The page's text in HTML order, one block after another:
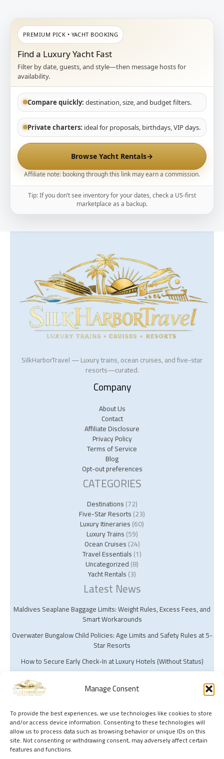
Manage Consent
To provide the best experiences, we use technologies like cookies to store
and/or access device information. Consenting to these technologies will
allow us to process data such as browsing behavior or unique IDs on this
site. Not consenting or withdrawing consent, may adversely affect certain
features and functions.
PREMIUM PICK • YACHT BOOKING
Find a Luxury Yacht Fast
Filter by date, guests, and style—then message hosts for
availability.
Compare quickly: destination, size, and budget filters.
Private charters: ideal for proposals, birthdays, VIP days.
Browse Yacht Rentals→
Affiliate note: booking through this link may earn a commission.
Tip: If you don’t see inventory for your dates, check a US-first
marketplace as a backup.
SilkHarborTravel — Luxury trains, ocean cruises, and five-star
resorts—curated.
Company
About Us
Contact
Affiliate Disclosure
Privacy Policy
Terms of Service
Blog
Opt-out preferences
CATEGORIES
Destinations(72)
Five-Star Resorts(23)
Luxury Itineraries(60)
Luxury Trains(59)
Ocean Cruises(24)
Travel Essentials(1)
Uncategorized(8)
Yacht Rentals(3)
Latest News
Maldives Seaplane Baggage Limits: Weight Rules, Excess Fees, and
Smart Workarounds
Overwater Bungalow Child Policies: Age Limits and Safety Rules at 5-
Star Resorts
How to Secure Early Check‑In at Luxury Hotels (Without Status)
Copyright © 2026 Silk Harbor Travel | Powered by Silk Harbor Travel